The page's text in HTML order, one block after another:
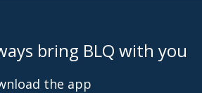
bring BLQ with you
the app